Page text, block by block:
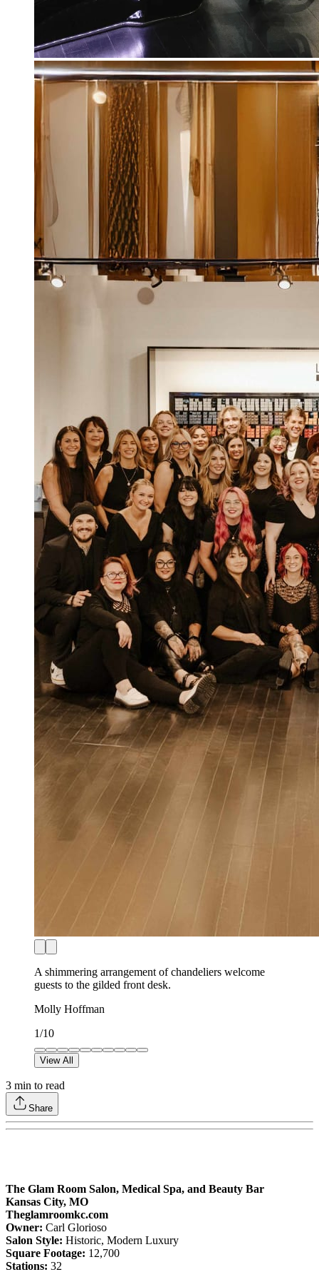
A shimmering arrangement of chandeliers welcome
guests to the gilded front desk.
Molly Hoffman
1/10
View All
3 min to read
Share
The Glam Room Salon, Medical Spa, and Beauty Bar
Kansas City, MO
Theglamroomkc.com
Owner: Carl Glorioso
Salon Style: Historic, Modern Luxury
Square Footage: 12,700
Stations: 32